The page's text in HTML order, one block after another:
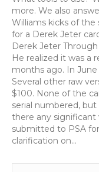
more. We also
Williams kicks of the
for a Derek Jeter
Derek Jeter Through
He realized it was a
months ago. In June
Several other raw
$100. None of the
serial numbered, but
there any significant
submitted to PSA
clarification on…